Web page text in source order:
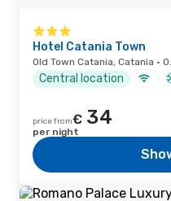
Hotel Catania Town
Old Town Catania, Catania ·
Central location
price from€ 34
per night